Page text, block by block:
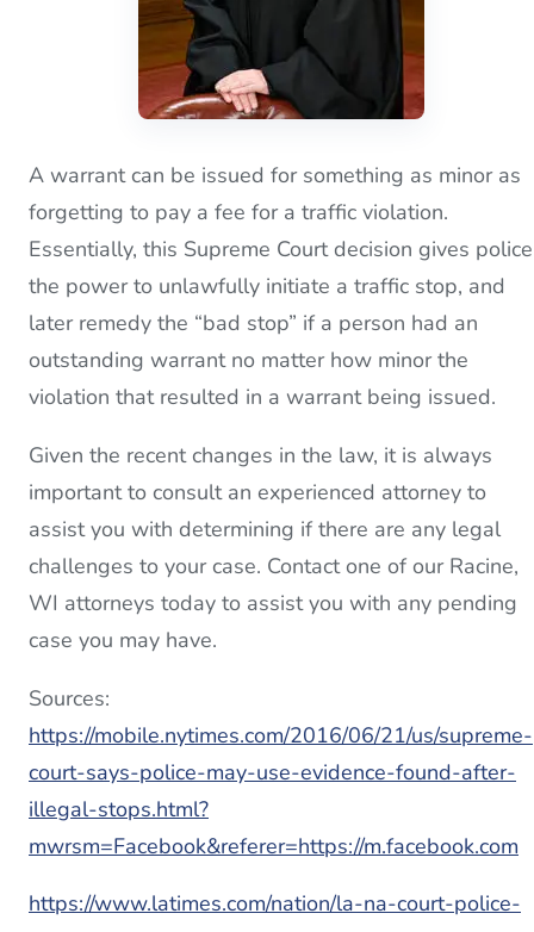
A warrant can be issued for something as minor as
forgetting to pay a fee for a traffic violation.
Essentially, this Supreme Court decision gives police
the power to unlawfully initiate a traffic stop, and
later remedy the “bad stop” if a person had an
outstanding warrant no matter how minor the
violation that resulted in a warrant being issued.
Given the recent changes in the law, it is always
important to consult an experienced attorney to
assist you with determining if there are any legal
challenges to your case. Contact one of our Racine,
WI attorneys today to assist you with any pending
case you may have.
Sources:
https://mobile.nytimes.com/2016/06/21/us/supreme-
court-says-police-may-use-evidence-found-after-
illegal-stops.html?
mwrsm=Facebook&referer=https://m.facebook.com
https://www.latimes.com/nation/la-na-court-police-